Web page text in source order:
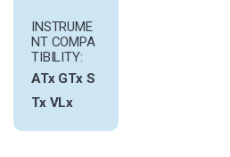
INSTRUME
NT COMPA
TIBILITY:
ATx GTx S
Tx VLx